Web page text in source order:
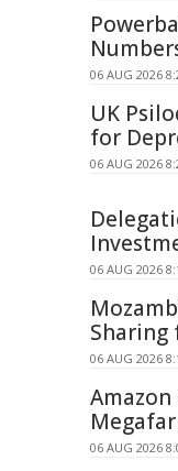
06 AUG 2026
UK
for
06 AUG 2026
06 AUG 2026
06 AUG 2026
Amazon
06 AUG 2026